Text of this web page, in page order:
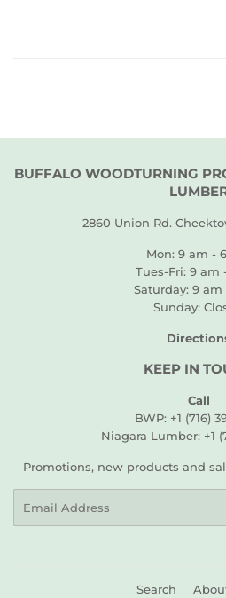
BUFFALO WOODTURNING
2860 Union Rd.
Mon: 9 am -
Tues-Fri: 9 am
Saturday: 9 am
Sunday:
KEEP IN
Call
BWP: +1 (716)
Niagara Lumber: +1
Promotions, new products and
Search